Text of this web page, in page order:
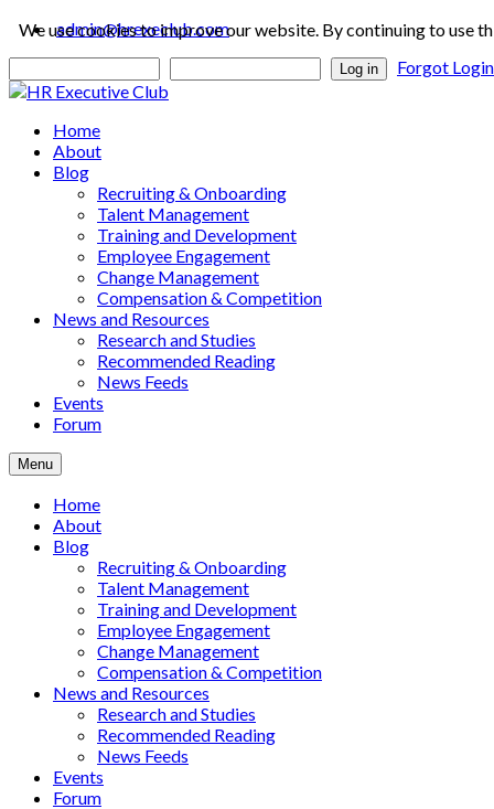
admin@hrexeclub.com
Log in Forgot
Home
About
Blog
Recruiting & Onboarding
Talent Management
Training and Development
Employee Engagement
Change Management
Compensation & Competition
News and Resources
Research and Studies
Recommended Reading
News Feeds
Events
Forum
Menu
Home
About
Blog
Recruiting & Onboarding
Talent Management
Training and Development
Employee Engagement
Change Management
Compensation & Competition
News and Resources
Research and Studies
Recommended Reading
News Feeds
Events
Forum
We use cookies to improve our website. By continuing to use